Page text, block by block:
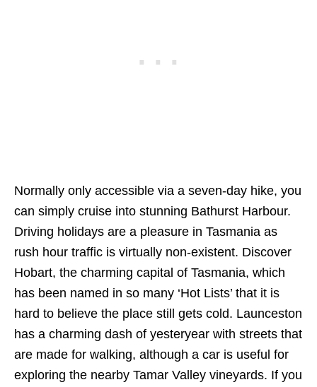
Normally only accessible via a seven-day hike, you
can simply cruise into stunning Bathurst Harbour.
Driving holidays are a pleasure in Tasmania as
rush hour traffic is virtually non-existent. Discover
Hobart, the charming capital of Tasmania, which
has been named in so many ‘Hot Lists’ that it is
hard to believe the place still gets cold. Launceston
has a charming dash of yesteryear with streets that
are made for walking, although a car is useful for
exploring the nearby Tamar Valley vineyards. If you